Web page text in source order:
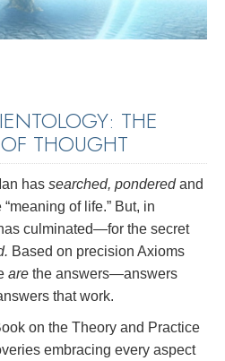
THE
THOUGHT
has searched, ponderedand
of life.” But, in
culminated—for the secret
Based on precision Axioms
are the answers—answers
that work.
on the Theory and Practice
embracing every aspect